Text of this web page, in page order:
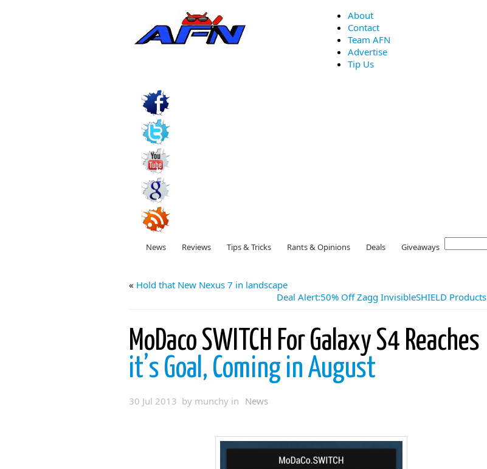
About
Contact
Team AFN
Advertise
Tip Us
News Reviews Tips & Tricks Rants & Opinions Deals Giveaways
« Hold that New Nexus 7 in landscape
Deal Alert:50% Off Zagg InvisibleSHIELD Products
MoDaco SWITCH For Galaxy S4 Reaches
it’s Goal, Coming in August
30 Jul 2013 by munchy in News